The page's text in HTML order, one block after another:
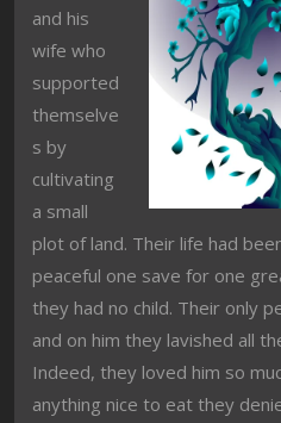
and his
wife who
supported
themselve
s by
cultivating
a small
plot of land. Their life had
peaceful one save for one
they had no child. Their only
and on him they lavished all
Indeed, they loved him so
anything nice to eat they